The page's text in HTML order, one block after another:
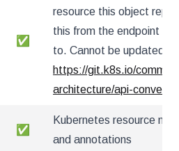
✅
resource this object
this from the endpoint
to. Cannot be updated.
https://git.k8s.io/
architecture/api-
✅
Kubernetes resource
and annotations